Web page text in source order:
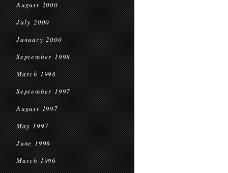
August 2000
July 2000
January 2000
September 1998
March 1998
September 1997
August 1997
May 1997
June 1996
March 1996